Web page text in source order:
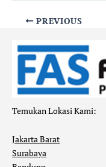
PREVIOUS
Temukan Lokasi Kami:
Jakarta Barat
Surabaya